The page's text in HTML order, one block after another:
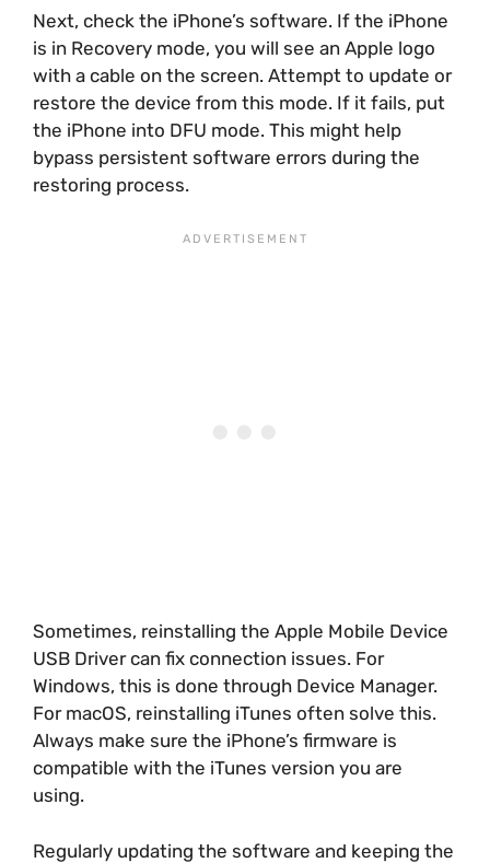
Next, check the iPhone’s software. If the iPhone
is in Recovery mode, you will see an Apple logo
with a cable on the screen. Attempt to update or
restore the device from this mode. If it fails, put
the iPhone into DFU mode. This might help
bypass persistent software errors during the
restoring process.
Sometimes, reinstalling the Apple Mobile Device
USB Driver can fix connection issues. For
Windows, this is done through Device Manager.
For macOS, reinstalling iTunes often solve this.
Always make sure the iPhone’s firmware is
compatible with the iTunes version you are
using.
Regularly updating the software and keeping the